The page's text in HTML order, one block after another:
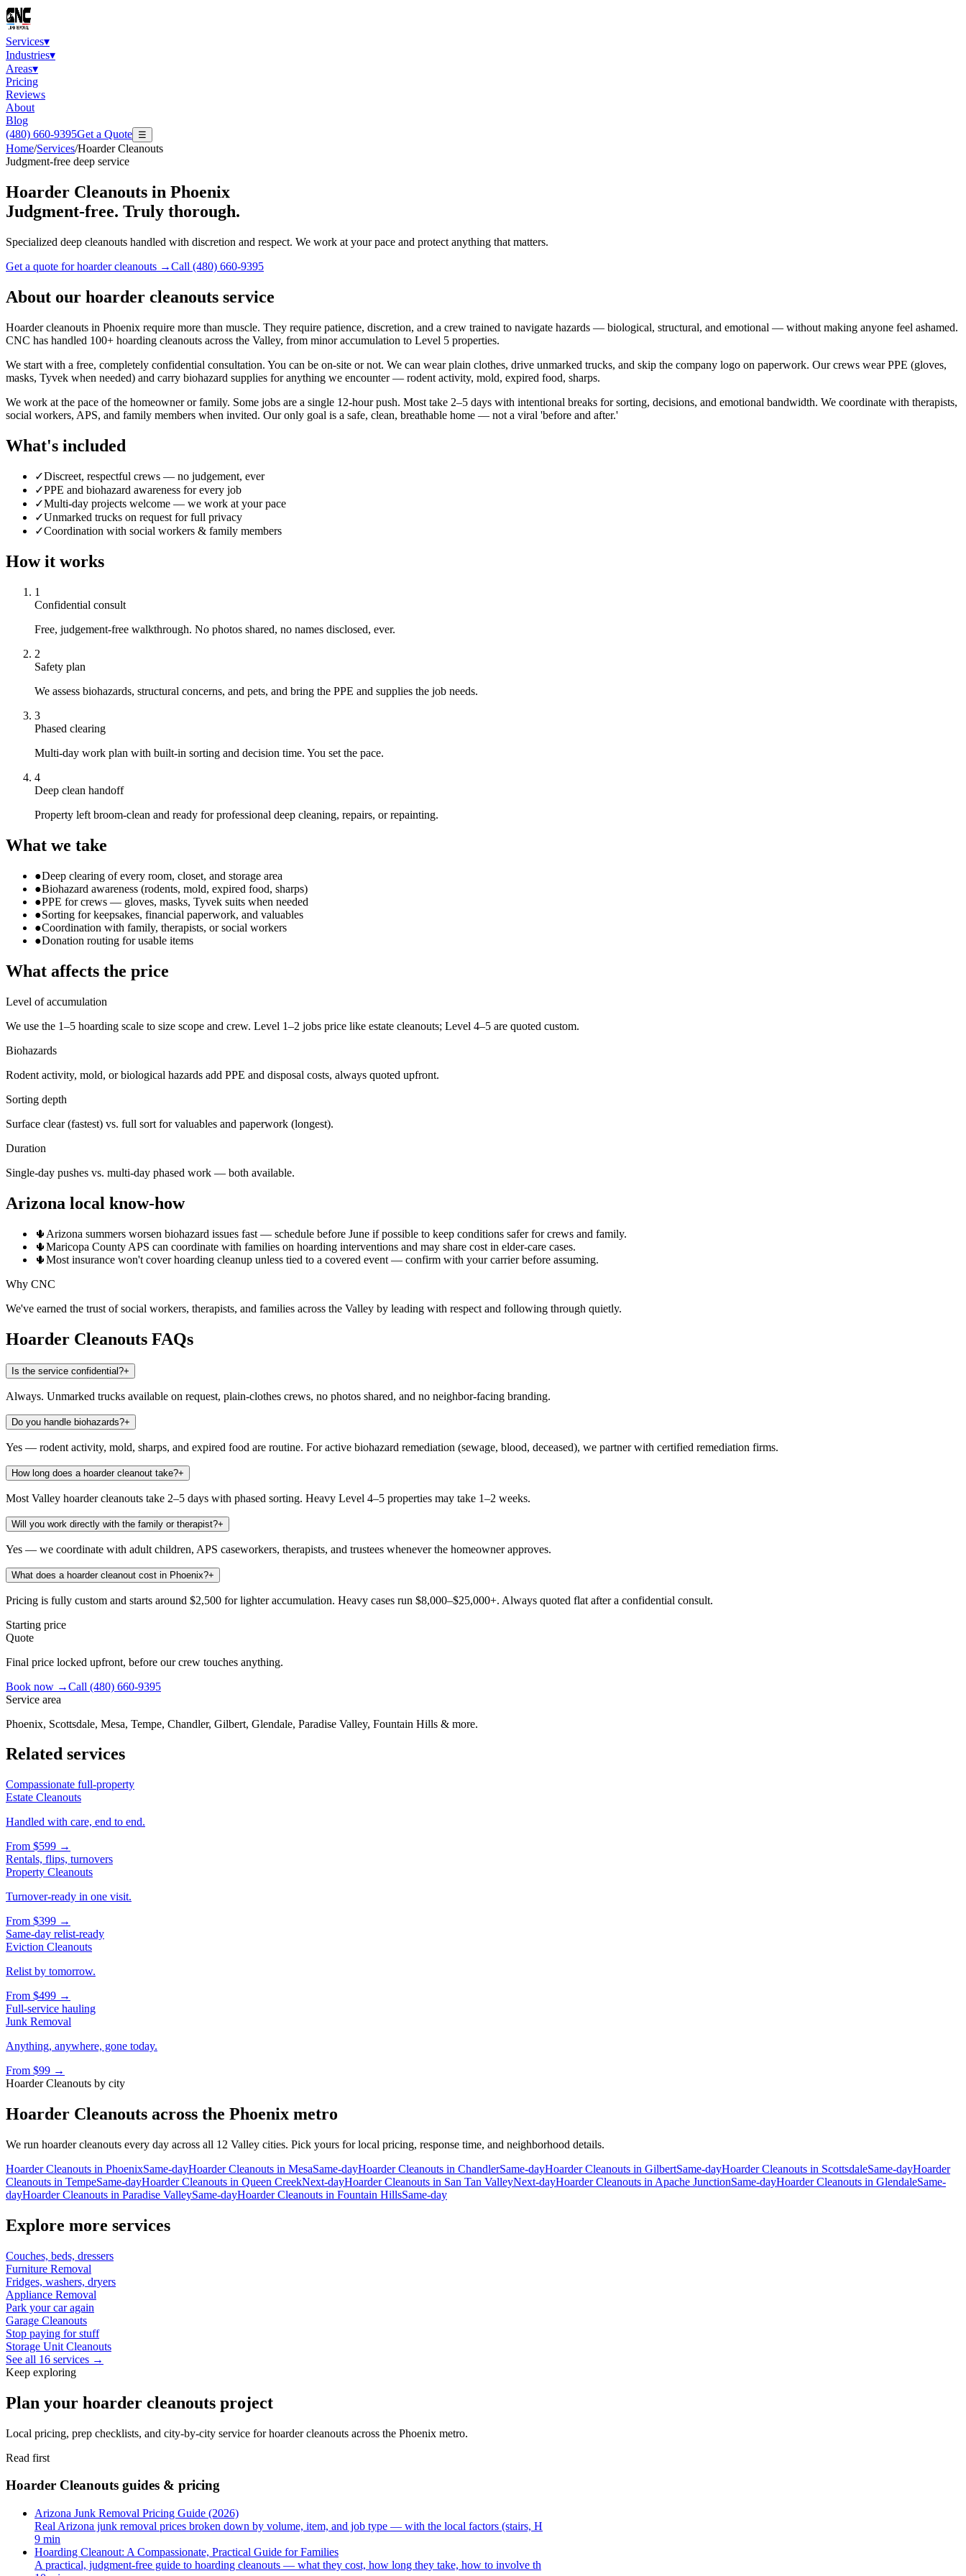
Services▾
Industries▾
Areas▾
Pricing
Reviews
About
Blog
(480) 660-9395Get a Quote ☰
Home/Services/Hoarder Cleanouts
Judgment-free deep service
Hoarder Cleanouts in Phoenix
Judgment-free. Truly thorough.
Specialized deep cleanouts handled with discretion and respect. We work at your pace and protect anything that matters.
Get a quote forhoarder cleanouts →Call (480) 660-9395
About our hoarder cleanouts service
Hoarder cleanouts in Phoenix require more than muscle. They require patience, discretion, and a crew trained to navigate hazards — biological, structural, and emotional — without making anyone feel ashamed.
CNC has handled 100+ hoarding cleanouts across the Valley, from minor accumulation to Level 5 properties.
We start with a free, completely confidential consultation. You can be on-site or not. We can wear plain clothes, drive unmarked trucks, and skip the company logo on paperwork. Our crews wear PPE (gloves,
masks, Tyvek when needed) and carry biohazard supplies for anything we encounter — rodent activity, mold, expired food, sharps.
We work at the pace of the homeowner or family. Some jobs are a single 12-hour push. Most take 2–5 days with intentional breaks for sorting, decisions, and emotional bandwidth. We coordinate with therapists,
social workers, APS, and family members when invited. Our only goal is a safe, clean, breathable home — not a viral 'before and after.'
What's included
✓Discreet, respectful crews — no judgement, ever
✓PPE and biohazard awareness for every job
✓Multi-day projects welcome — we work at your pace
✓Unmarked trucks on request for full privacy
✓Coordination with social workers & family members
How it works
1
Confidential consult
Free, judgement-free walkthrough. No photos shared, no names disclosed, ever.
2
Safety plan
We assess biohazards, structural concerns, and pets, and bring the PPE and supplies the job needs.
3
Phased clearing
Multi-day work plan with built-in sorting and decision time. You set the pace.
4
Deep clean handoff
Property left broom-clean and ready for professional deep cleaning, repairs, or repainting.
What we take
●Deep clearing of every room, closet, and storage area
●Biohazard awareness (rodents, mold, expired food, sharps)
●PPE for crews — gloves, masks, Tyvek suits when needed
●Sorting for keepsakes, financial paperwork, and valuables
●Coordination with family, therapists, or social workers
●Donation routing for usable items
What affects the price
Level of accumulation
We use the 1–5 hoarding scale to size scope and crew. Level 1–2 jobs price like estate cleanouts; Level 4–5 are quoted custom.
Biohazards
Rodent activity, mold, or biological hazards add PPE and disposal costs, always quoted upfront.
Sorting depth
Surface clear (fastest) vs. full sort for valuables and paperwork (longest).
Duration
Single-day pushes vs. multi-day phased work — both available.
Arizona local know-how
🌵 Arizona summers worsen biohazard issues fast — schedule before June if possible to keep conditions safer for crews and family.
🌵Maricopa County APS can coordinate with families on hoarding interventions and may share cost in elder-care cases.
🌵Most insurance won't cover hoarding cleanup unless tied to a covered event — confirm with your carrier before assuming.
Why CNC
We've earned the trust of social workers, therapists, and families across the Valley by leading with respect and following through quietly.
Hoarder Cleanouts FAQs
Is the service confidential?+
Always. Unmarked trucks available on request, plain-clothes crews, no photos shared, and no neighbor-facing branding.
Do you handle biohazards?+
Yes — rodent activity, mold, sharps, and expired food are routine. For active biohazard remediation (sewage, blood, deceased), we partner with certified remediation firms.
How long does a hoarder cleanout take?+
Most Valley hoarder cleanouts take 2–5 days with phased sorting. Heavy Level 4–5 properties may take 1–2 weeks.
Will you work directly with the family or therapist?+
Yes — we coordinate with adult children, APS caseworkers, therapists, and trustees whenever the homeowner approves.
What does a hoarder cleanout cost in Phoenix?+
Pricing is fully custom and starts around $2,500 for lighter accumulation. Heavy cases run $8,000–$25,000+. Always quoted flat after a confidential consult.
Starting price
Quote
Final price locked upfront, before our crew touches anything.
Book now →Call (480) 660-9395
Service area
Phoenix, Scottsdale, Mesa, Tempe, Chandler, Gilbert, Glendale, Paradise Valley, Fountain Hills & more.
Related services
Compassionate full-property
Estate Cleanouts
Handled with care, end to end.
From $599 →
Rentals, flips, turnovers
Property Cleanouts
Turnover-ready in one visit.
From $399 →
Same-day relist-ready
Eviction Cleanouts
Relist by tomorrow.
From $499 →
Full-service hauling
Junk Removal
Anything, anywhere, gone today.
From $99 →
Hoarder Cleanouts by city
Hoarder Cleanouts across the Phoenix metro
We run hoarder cleanouts every day across all 12 Valley cities. Pick yours for local pricing, response time, and neighborhood details.
Hoarder Cleanouts in PhoenixSame-dayHoarder Cleanouts in MesaSame-dayHoarder Cleanouts in ChandlerSame-dayHoarder Cleanouts in GilbertSame-dayHoarder Cleanouts in ScottsdaleSame-dayHoarder
Cleanouts in TempeSame-dayHoarder Cleanouts in Queen CreekNext-dayHoarder Cleanouts in San Tan ValleyNext-dayHoarder Cleanouts in Apache JunctionSame-dayHoarder Cleanouts in GlendaleSame-
dayHoarder Cleanouts in Paradise ValleySame-dayHoarder Cleanouts in Fountain HillsSame-day
Explore more services
Couches, beds, dressers
Furniture Removal
Fridges, washers, dryers
Appliance Removal
Park your car again
Garage Cleanouts
Stop paying for stuff
Storage Unit Cleanouts
See all 16 services →
Keep exploring
Plan your hoarder cleanouts project
Local pricing, prep checklists, and city-by-city service for hoarder cleanouts across the Phoenix metro.
Read first
Hoarder Cleanouts guides & pricing
Arizona Junk Removal Pricing Guide (2026)
Real Arizona junk removal prices broken down by volume, item, and job type — with the local factors (stairs, H
9 min
Hoarding Cleanout: A Compassionate, Practical Guide for Families
A practical, judgment-free guide to hoarding cleanouts — what they cost, how long they take, how to involve th